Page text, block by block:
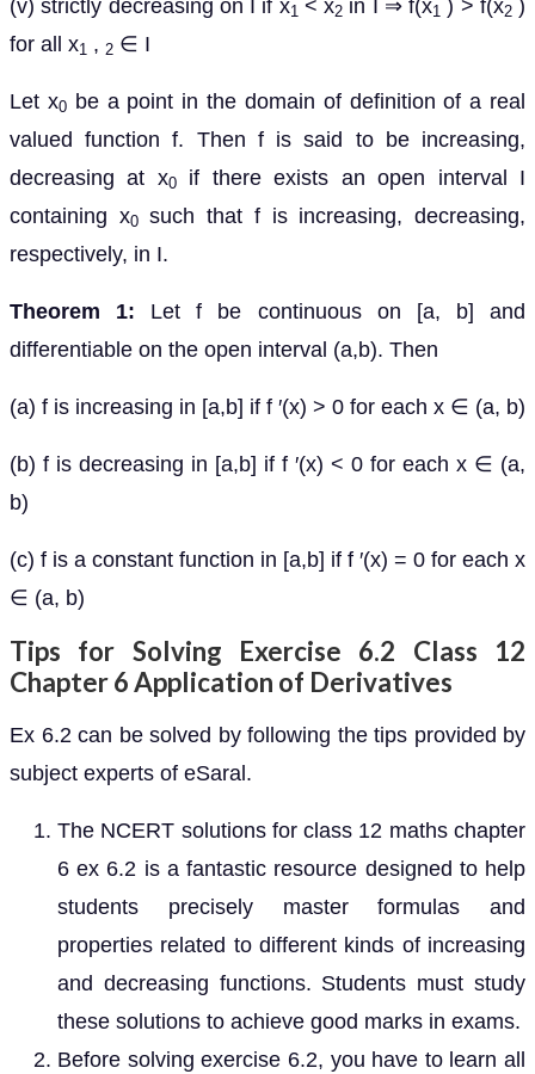
(v) strictly decreasing on I if x1 < x2 in I ⇒ f(x1 ) > f(x2)
for all x1 , 2 ∈ I
Let x0be a point in the domain of definition of a real
valued function f. Then f is said to be increasing,
decreasing at x0if there exists an open interval I
containing x0such that f is increasing, decreasing,
respectively, in I.
Theorem 1: Let f be continuous on [a, b] and
differentiable on the open interval (a,b). Then
(a) f is increasing in [a,b] if f ′(x) > 0 for each x ∈ (a, b)
(b) f is decreasing in [a,b] if f ′(x) < 0 for each x ∈ (a,
b)
(c) f is a constant function in [a,b] if f ′(x) = 0 for each x
∈ (a, b)
Tips for Solving Exercise 6.2 Class 12
Chapter 6 Application of Derivatives
Ex 6.2 can be solved by following the tips provided by
subject experts of eSaral.
The NCERT solutions for class 12 maths chapter
6 ex 6.2 is a fantastic resource designed to help
students precisely master formulas and
properties related to different kinds of increasing
and decreasing functions. Students must study
these solutions to achieve good marks in exams.
Before solving exercise 6.2, you have to learn all